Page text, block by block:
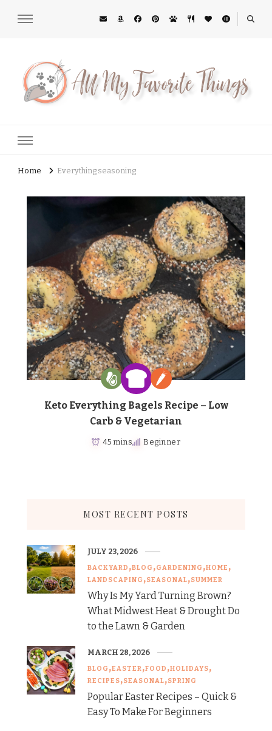
Home Everything seasoning
Keto Everything Bagels Recipe – Low
Carb & Vegetarian
45 mins Beginner
MOST RECENT POSTS
BACKYARD BLOG GARDENING HOME
LANDSCAPING SEASONAL SUMMER
Why Is My Yard Turning Brown?
What Midwest Heat & Drought Do
to the Lawn & Garden
JULY 23, 2026
BLOG EASTER FOOD HOLIDAYS
RECIPES SEASONAL SPRING
Popular Easter Recipes – Quick &
Easy To Make For Beginners
MARCH 28, 2026